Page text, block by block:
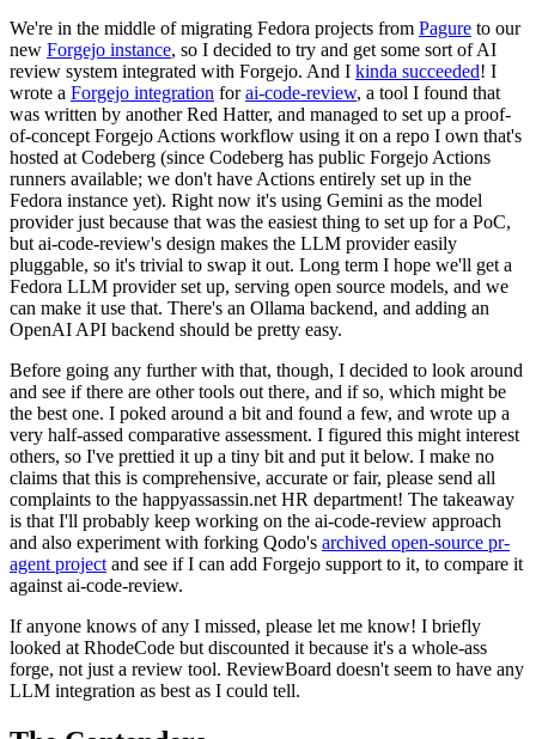
We're in the middle of migrating Fedora projects from Pagure to our
new Forgejo instance, so I decided to try and get some sort of AI
review system integrated with Forgejo. And I kinda succeeded! I
wrote a Forgejo integration forai-code-review, a tool I found that
was written by another Red Hatter, and managed to set up a proof-
of-concept Forgejo Actions workflow using it on a repo I own that's
hosted at Codeberg (since Codeberg has public Forgejo Actions
runners available; we don't have Actions entirely set up in the
Fedora instance yet). Right now it's using Gemini as the model
provider just because that was the easiest thing to set up for a PoC,
but ai-code-review's design makes the LLM provider easily
pluggable, so it's trivial to swap it out. Long term I hope we'll get a
Fedora LLM provider set up, serving open source models, and we
can make it use that. There's an Ollama backend, and adding an
OpenAI API backend should be pretty easy.
Before going any further with that, though, I decided to look around
and see if there are other tools out there, and if so, which might be
the best one. I poked around a bit and found a few, and wrote up a
very half-assed comparative assessment. I figured this might interest
others, so I've prettied it up a tiny bit and put it below. I make no
claims that this is comprehensive, accurate or fair, please send all
complaints to the happyassassin.net HR department! The takeaway
is that I'll probably keep working on the ai-code-review approach
and also experiment with forking Qodo's archived open-source pr-
agent project and see if I can add Forgejo support to it, to compare it
against ai-code-review.
If anyone knows of any I missed, please let me know! I briefly
looked at RhodeCode but discounted it because it's a whole-ass
forge, not just a review tool. ReviewBoard doesn't seem to have any
LLM integration as best as I could tell.